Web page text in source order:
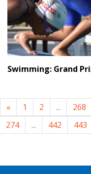
Swimming: Grand
« 1 2 ... 268
274
... 442 443